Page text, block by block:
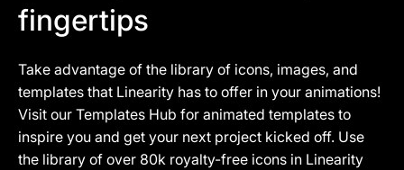
fingertips
Take advantage of the library of icons, images, and
templates that Linearity has to offer in your animations!
Visit our Templates Hub for animated templates to
inspire you and get your next project kicked off. Use
the library of over 80k royalty-free icons in Linearity